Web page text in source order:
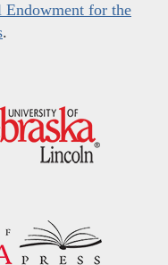
Endowment for the
.